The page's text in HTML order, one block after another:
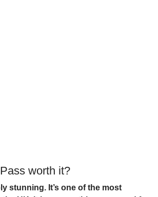
worth it?
stunning. It’s one of the most